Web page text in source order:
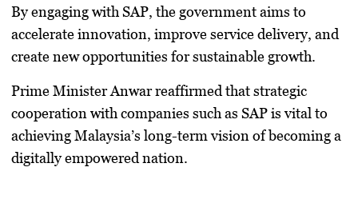
By engaging with SAP, the government aims to
accelerate innovation, improve service delivery, and
create new opportunities for sustainable growth.
Prime Minister Anwar reaffirmed that strategic
cooperation with companies such as SAP is vital to
achieving Malaysia’s long-term vision of becoming a
digitally empowered nation.